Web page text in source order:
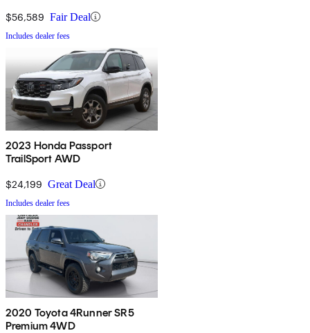
$56,589 Fair Deal
Includes dealer fees
2023 Honda Passport
TrailSport AWD
$24,199 Great Deal
Includes dealer fees
2020 Toyota 4Runner SR5
Premium 4WD